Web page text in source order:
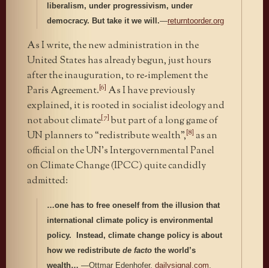
liberalism, under progressivism, under
democracy. But take it we will.—returntoorder.org
As I write, the new administration in the
United States has already begun, just hours
after the inauguration, to re-implement the
Paris Agreement.[6] As I have previously
explained, it is rooted in socialist ideology and
not about climate[7] but part of a long game of
UN planners to “redistribute wealth”,[8] as an
official on the UN’s Intergovernmental Panel
on Climate Change (IPCC) quite candidly
admitted:
…one has to free oneself from the illusion that
international climate policy is environmental
policy. Instead, climate change policy is about
how we redistribute de facto the world’s
wealth… —Ottmar Edenhofer, dailysignal.com